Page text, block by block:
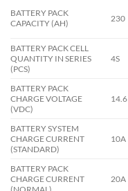
BATTERY PACK
CAPACITY (AH)
230
BATTERY PACK CELL
QUANTITY IN SERIES
(PCS)
4S
BATTERY PACK
CHARGE VOLTAGE
(VDC)
14.6
BATTERY SYSTEM
CHARGE CURRENT
(STANDARD)
10A
BATTERY PACK
CHARGE CURRENT
20A